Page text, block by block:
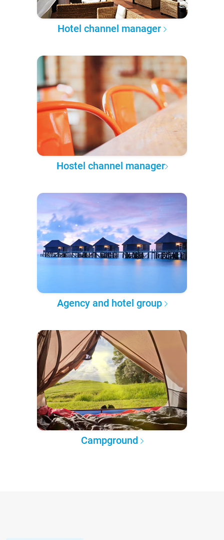
Hotel channel manager
Hostel channel manager
Agency and hotel group
Campground